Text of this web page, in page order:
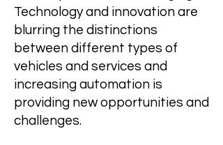
Technology and innovation are
blurring the distinctions
between different types of
vehicles and services and
increasing automation is
providing new opportunities and
challenges.